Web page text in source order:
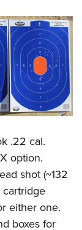
.22 cal.
option.
shot (~132
cartridge
either one.
boxes for